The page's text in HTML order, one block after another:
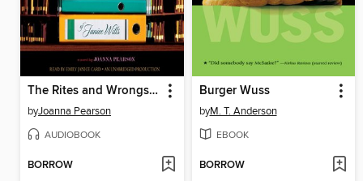
The Rites and Wrongs of Janice Wills
byJoanna Pearson
AUDIOBOOK
BORROW
Burger Wuss
byM. T. Anderson
EBOOK
BORROW